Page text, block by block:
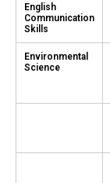
English
Communication
Skills
Environmental
Science